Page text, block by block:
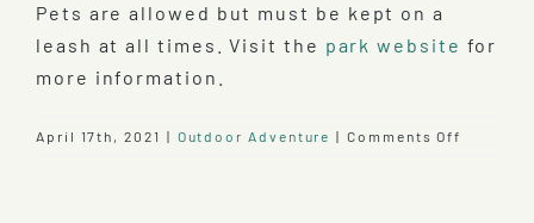
Pets are allowed but must be kept on a
leash at all times. Visit the park website for
more information.
April 17th, 2021 | Outdoor Adventure | Comments Off